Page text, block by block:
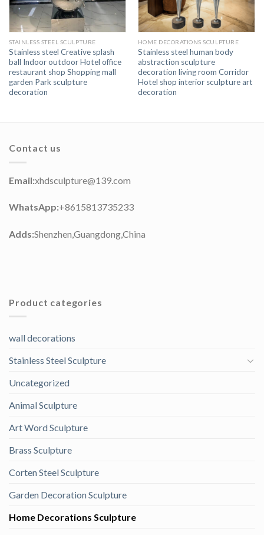
STAINLESS STEEL SCULPTURE
Stainless steel Creative splash
ball Indoor outdoor Hotel office
restaurant shop Shopping mall
garden Park sculpture
decoration
HOME DECORATIONS SCULPTURE
Stainless steel human body
abstraction sculpture
decoration living room Corridor
Hotel shop interior sculpture art
decoration
Contact us
Email:xhdsculpture@139.com
WhatsApp:+8615813735233
Adds:Shenzhen,Guangdong,China
Product categories
wall decorations
Stainless Steel Sculpture
Uncategorized
Animal Sculpture
Art Word Sculpture
Brass Sculpture
Corten Steel Sculpture
Garden Decoration Sculpture
Home Decorations Sculpture